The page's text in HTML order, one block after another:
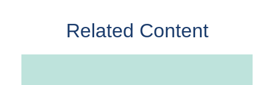
Related Content